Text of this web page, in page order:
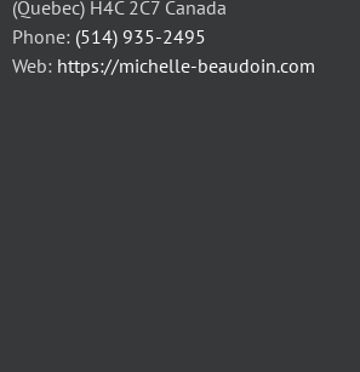
(Quebec) H4C 2C7 Canada
Phone: (514) 935-2495
Web: https://michelle-beaudoin.com